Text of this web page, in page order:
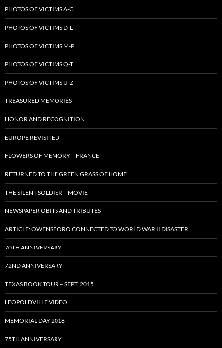
PHOTOS OF VICTIMS A-C
PHOTOS OF VICTIMS D-L
PHOTOS OF VICTIMS M-P
PHOTOS OF VICTIMS Q-T
PHOTOS OF VICTIMS U-Z
TREASURED MEMORIES
HONOR AND RECOGNITION
EUROPE REVISITED
FLOWERS OF MEMORY – FRANCE
RETURNED TO THE GREEN GRASS OF HOME
THE SILENT SOLDIER – MOVIE
NEWSPAPER OBITS AND TRIBUTES
ARTICLE: OWENSBORO CONNECTED TO WORLD WAR II DISASTER
70TH ANNIVERSARY
72ND ANNIVERSARY
TEXAS BOOK TOUR – SEPT. 2015
LEOPOLDVILLE VIDEO
MEMORIAL DAY 2018
75TH ANNIVERSARY